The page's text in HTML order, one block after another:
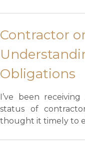
Contractor
Obligations
I’ve been
status of
thought it timely to